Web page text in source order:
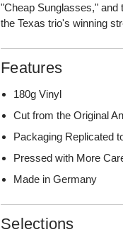
"Cheap Sunglasses,"
the Texas trio's winning
Features
180g Vinyl
Cut from the Original
Packaging Replicated
Pressed with More
Made in Germany
Selections